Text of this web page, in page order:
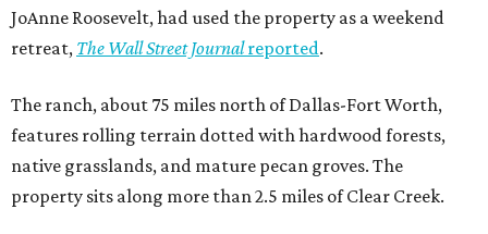
JoAnne Roosevelt, had used the property as a weekend
retreat, The Wall Street Journalreported.
The ranch, about 75 miles north of Dallas-Fort Worth,
features rolling terrain dotted with hardwood forests,
native grasslands, and mature pecan groves. The
property sits along more than 2.5 miles of Clear Creek.